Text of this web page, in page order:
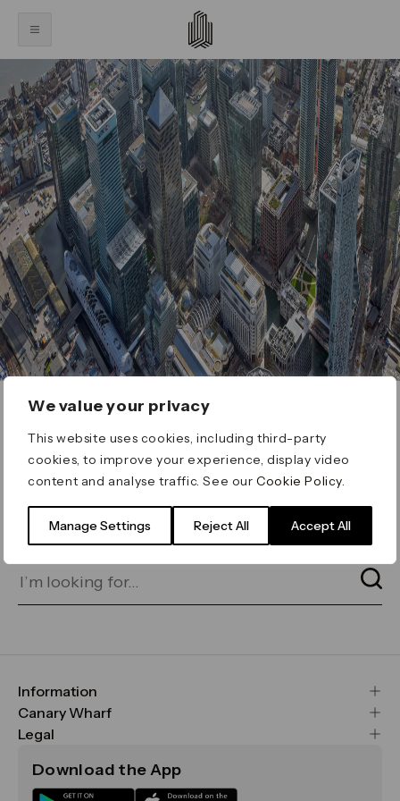
We value your privacy
This website uses cookies, including third-party
cookies, to improve your experience, display video
content and analyse traffic. See ourCookie Policy
Manage Settings Reject All Accept All
ERROR 404
Page not found
for on our search bar below:
Information
FAQs
Maps & Getting Here
Sustainability
Canary Wharf
CWG
Media
Legal
Terms & Conditions
Download the App